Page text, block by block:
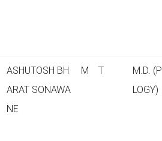
ASHUTOSH BH
ARAT SONAWA
NE
M T
M.D.
LOGY)